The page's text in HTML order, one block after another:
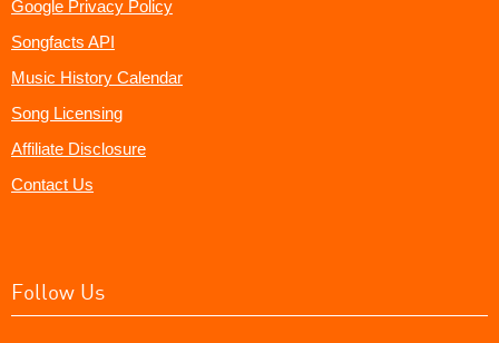
Google Privacy Policy
Songfacts API
Music History Calendar
Song Licensing
Affiliate Disclosure
Contact Us
Follow Us